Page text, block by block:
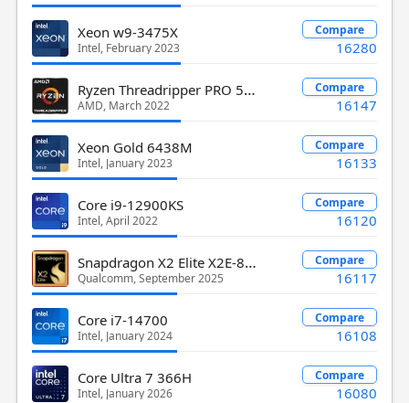
Xeon w9-3475X
Intel, February 2023
Compare
16280
Ryzen Threadripper PRO 5955WX
AMD, March 2022
Compare
16147
Xeon Gold 6438M
Intel, January 2023
Compare
16133
Core i9-12900KS
Intel, April 2022
Compare
16120
Snapdragon X2 Elite X2E-84-100
Qualcomm, September 2025
Compare
16117
Core i7-14700
Intel, January 2024
Compare
16108
Core Ultra 7 366H
Intel, January 2026
Compare
16080